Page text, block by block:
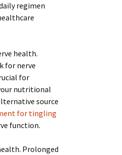
regimen
health.
for nerve
for
nutritional
source
for tingling
function.
Prolonged